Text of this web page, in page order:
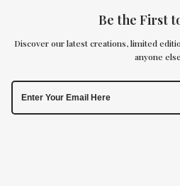
Be the First
Discover our latest creations, limited
anyone